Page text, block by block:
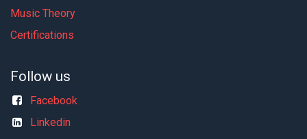
Music Theory
Certifications
Follow us
Facebook
Linkedin